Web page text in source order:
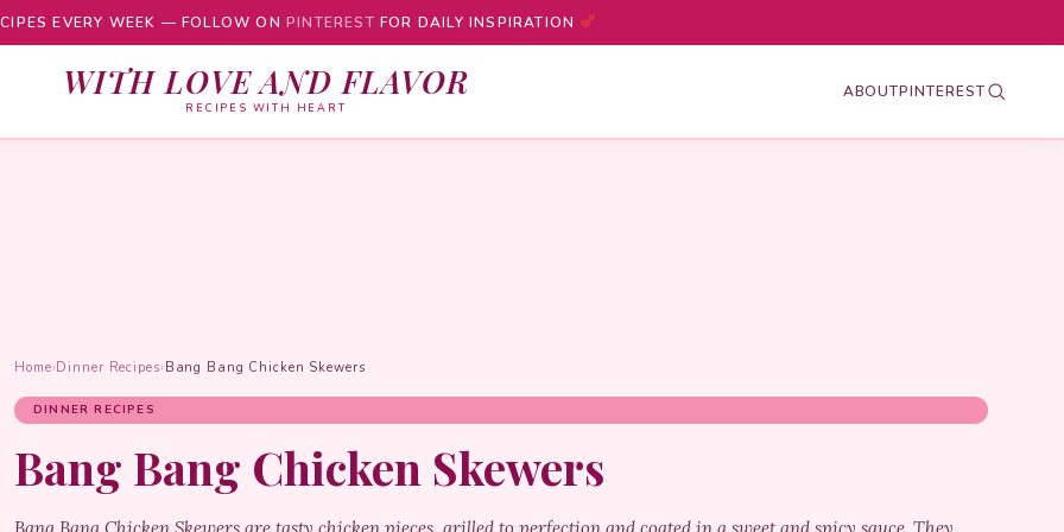
EVERY WEEK — FOLLOW ON PINTEREST FOR DAILY INSPIRATION
WITH LOVE AND FLAVOR
RECIPES WITH HEART
ABOUTPINTEREST
Home›Dinner Recipes› Bang Bang Chicken Skewers
DINNER RECIPES
Bang Bang Chicken Skewers
Bang Bang Chicken Skewers are tasty chicken pieces, grilled to perfection and coated in a sweet and spicy sauce. They